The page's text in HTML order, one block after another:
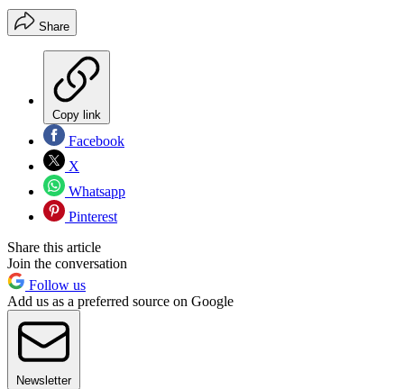
Share
Copy link
Facebook
X
Whatsapp
Pinterest
Share this article
Join the conversation
Follow us
Add us as a preferred source on Google
Newsletter